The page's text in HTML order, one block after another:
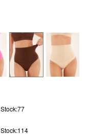
Stock:77
Stock:114